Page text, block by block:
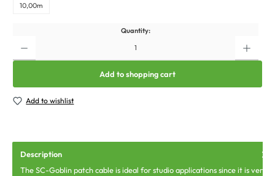
10,00m
Quantity:
Add to shopping cart
Add to wishlist
Description
The SC-Goblin patch cable is ideal for studio applications since it is very